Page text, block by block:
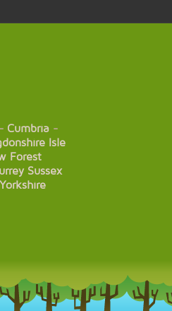
- Cumbria -
Isle
Forest
Sussex